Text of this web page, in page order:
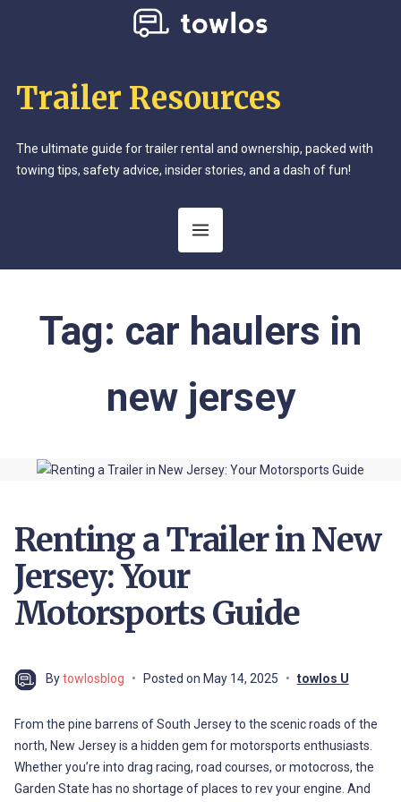
Trailer Resources
The ultimate guide for trailer rental and ownership, packed with
towing tips, safety advice, insider stories, and a dash of fun!
Tag: car haulers in
new jersey
Renting a Trailer in New
Jersey: Your
Motorsports Guide
Bytowlosblog Posted on May 14, 2025 towlos U
From the pine barrens of South Jersey to the scenic roads of the
north, New Jersey is a hidden gem for motorsports enthusiasts.
Whether you’re into drag racing, road courses, or motocross, the
Garden State has no shortage of places to rev your engine. And